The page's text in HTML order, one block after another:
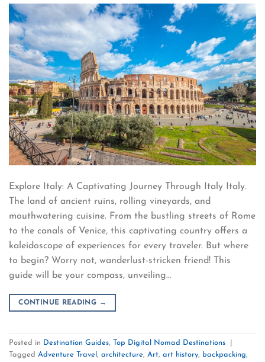
Explore Italy: A Captivating Journey Through Italy Italy.
The land of ancient ruins, rolling vineyards, and
mouthwatering cuisine. From the bustling streets of Rome
to the canals of Venice, this captivating country offers a
kaleidoscope of experiences for every traveler. But where
to begin? Worry not, wanderlust-stricken friend! This
guide will be your compass, unveiling…
CONTINUE READING →
Posted in Destination Guides, Top Digital Nomad Destinations
Tagged Adventure Travel , architecture, Art, art history, backpacking,